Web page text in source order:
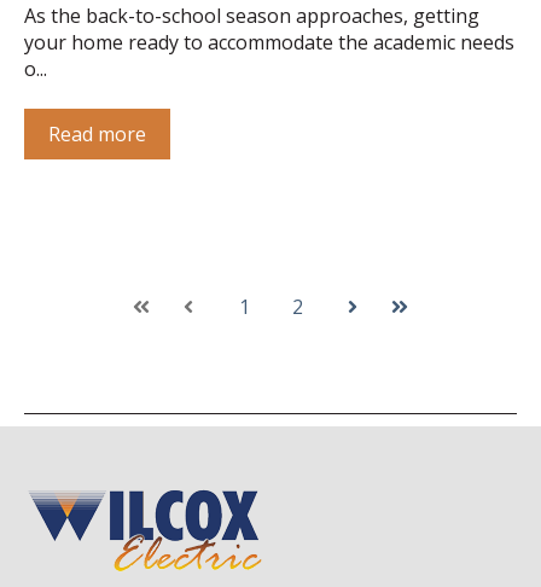
As the back-to-school season approaches, getting
your home ready to accommodate the academic needs
o...
Read more
First Prev 1 2 Next Last